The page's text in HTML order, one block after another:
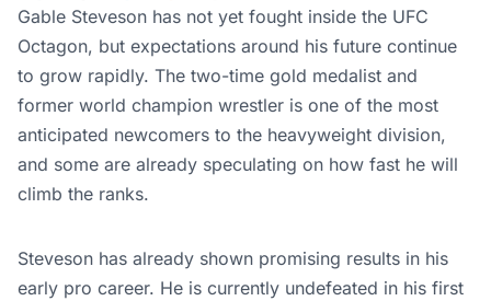
Gable Steveson has not yet fought inside the UFC
Octagon, but expectations around his future continue
to grow rapidly. The two-time gold medalist and
former world champion wrestler is one of the most
anticipated newcomers to the heavyweight division,
and some are already speculating on how fast he will
climb the ranks.
Steveson has already shown promising results in his
early pro career. He is currently undefeated in his first